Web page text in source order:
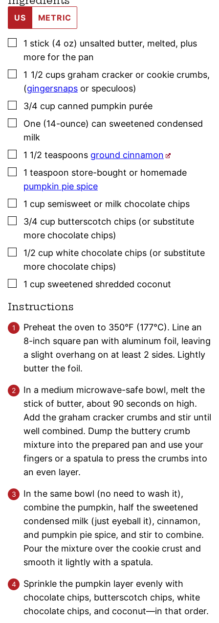
US METRIC
▢
1 stick (4 oz) unsalted butter, melted, plus
more for the pan
▢
1 1/2 cups graham cracker or cookie crumbs,
(gingersnaps or speculoos)
▢
3/4 cup canned pumpkin purée
▢
One (14-ounce) can sweetened condensed
milk
▢
1 1/2 teaspoons ground cinnamon
▢
1 teaspoon store-bought or homemade
pumpkin pie spice
▢
1 cup semisweet or milk chocolate chips
▢
3/4 cup butterscotch chips (or substitute
more chocolate chips)
▢
1/2 cup white chocolate chips (or substitute
more chocolate chips)
▢
1 cup sweetened shredded coconut
Instructions
Preheat the oven to 350°F (177°C). Line an
8-inch square pan with aluminum foil, leaving
a slight overhang on at least 2 sides. Lightly
butter the foil.
In a medium microwave-safe bowl, melt the
stick of butter, about 90 seconds on high.
Add the graham cracker crumbs and stir until
well combined. Dump the buttery crumb
mixture into the prepared pan and use your
fingers or a spatula to press the crumbs into
an even layer.
In the same bowl (no need to wash it),
combine the pumpkin, half the sweetened
condensed milk (just eyeball it), cinnamon,
and pumpkin pie spice, and stir to combine.
Pour the mixture over the cookie crust and
smooth it lightly with a spatula.
Sprinkle the pumpkin layer evenly with
chocolate chips, butterscotch chips, white
chocolate chips, and coconut—in that order.